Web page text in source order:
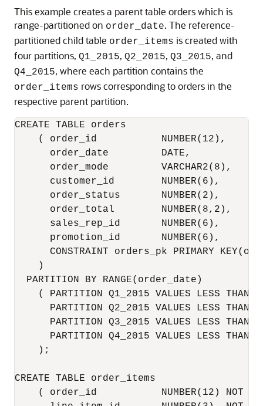
This example creates a parent table orders which is
range-partitioned on order_date. The reference-
partitioned child table order_items is created with
four partitions, Q1_2015, Q2_2015, Q3_2015, and
Q4_2015, where each partition contains the
order_items rows corresponding to orders in the
respective parent partition.
CREATE TABLE orders
    ( order_id           NUMBER(12),
      order_date         DATE,
      order_mode         VARCHAR2(8),
      customer_id        NUMBER(6),
      order_status       NUMBER(2),
      order_total        NUMBER(8,2),
      sales_rep_id       NUMBER(6),
      promotion_id       NUMBER(6),
CONSTRAINT orders_pk PRIMARY
    )
  PARTITION BY RANGE(order_date)
( PARTITION Q1_2015 VALUES LESS THAN
PARTITION Q2_2015 VALUES LESS THAN
PARTITION Q3_2015 VALUES LESS THAN
PARTITION Q4_2015 VALUES LESS THAN
    );
CREATE TABLE order_items
( order_id           NUMBER(12) NOT